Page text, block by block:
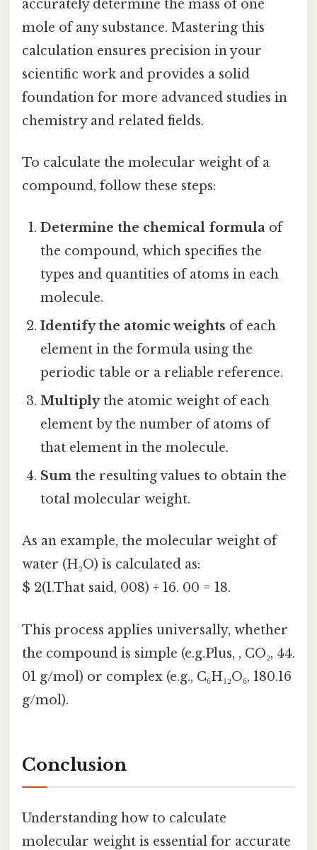
accurately determine the mass of one
mole of any substance. Mastering this
calculation ensures precision in your
scientific work and provides a solid
foundation for more advanced studies in
chemistry and related fields.
To calculate the molecular weight of a
compound, follow these steps:
Determine the chemical formula of
the compound, which specifies the
types and quantities of atoms in each
molecule.
Identify the atomic weights of each
element in the formula using the
periodic table or a reliable reference.
Multiplythe atomic weight of each
element by the number of atoms of
that element in the molecule.
Sum the resulting values to obtain the
total molecular weight.
As an example, the molecular weight of
water (H₂O) is calculated as:
$ 2(1.That said, 008) + 16. 00 = 18.
This process applies universally, whether
the compound is simple (e.g.Plus, , CO₂, 44.
01 g/mol) or complex (e.g., C₆H₁₂O₆, 180.16
g/mol).
Conclusion
Understanding how to calculate
molecular weight is essential for accurate